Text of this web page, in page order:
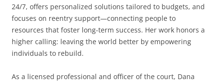
24/7, offers personalized solutions tailored to budgets, and
focuses on reentry support—connecting people to
resources that foster long-term success. Her work honors a
higher calling: leaving the world better by empowering
individuals to rebuild.
As a licensed professional and officer of the court, Dana